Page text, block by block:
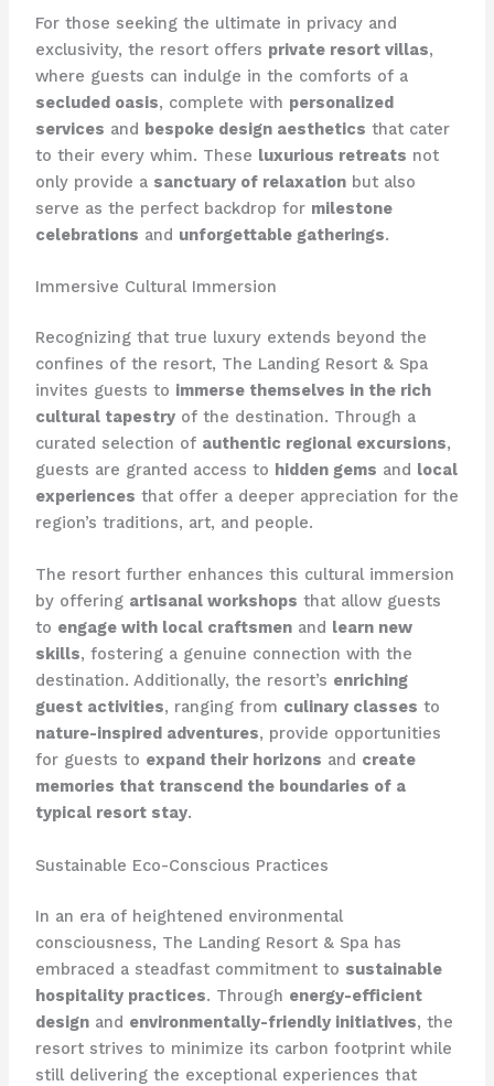
For those seeking the ultimate in privacy and
exclusivity, the resort offers private resort villas,
where guests can indulge in the comforts of a
secluded oasis, complete with personalized
services and bespoke design aesthetics that cater
to their every whim. These luxurious retreats not
only provide a sanctuary of relaxationbut also
serve as the perfect backdrop for milestone
celebrations and unforgettable gatherings.
Immersive Cultural Immersion
Recognizing that true luxury extends beyond the
confines of the resort, The Landing Resort & Spa
invites guests to immerse themselves in the rich
cultural tapestryof the destination. Through a
curated selection of authentic regional excursions,
guests are granted access to hidden gems and local
experiences that offer a deeper appreciation for the
region’s traditions, art, and people.
The resort further enhances this cultural immersion
by offering artisanal workshops that allow guests
to engage with local craftsmenand learn new
skills, fostering a genuine connection with the
destination. Additionally, the resort’s enriching
guest activities, ranging from culinary classes to
nature-inspired adventures, provide opportunities
for guests to expand their horizons and create
memories that transcend the boundaries of a
typical resort stay.
Sustainable Eco-Conscious Practices
In an era of heightened environmental
consciousness, The Landing Resort & Spa has
embraced a steadfast commitment to sustainable
hospitality practices. Through energy-efficient
designand environmentally-friendly initiatives, the
resort strives to minimize its carbon footprint while
still delivering the exceptional experiences that